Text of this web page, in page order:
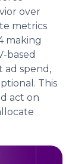
over
metrics
making
based
ad spend,
This
act on